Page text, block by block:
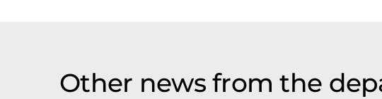
Other news from the